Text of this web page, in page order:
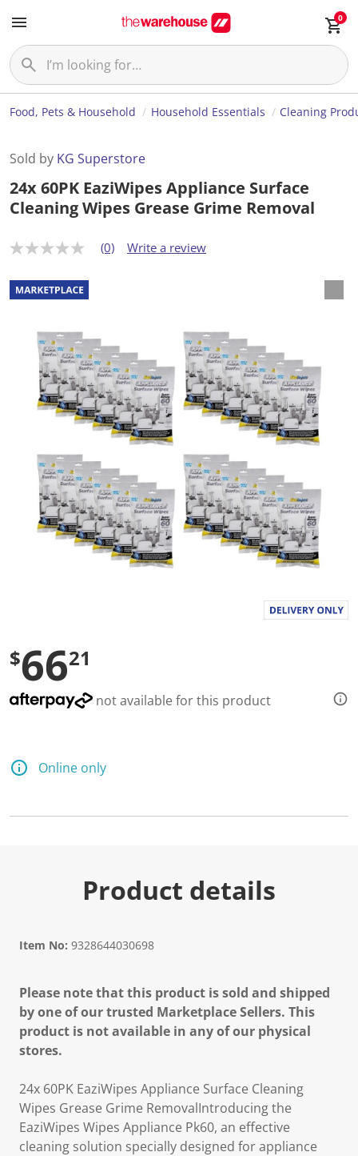
0
Food, Pets & Household Household Essentials Cleaning
Sold by KG Superstore
24x 60PK EaziWipes Appliance Surface
Cleaning Wipes Grease Grime Removal
N
r
a
t
(0) Write a review
$6621
not available for this product
Online only
Product details
Item No: 9328644030698
Please note that this product is sold and shipped
by one of our trusted Marketplace Sellers. This
product is not available in any of our physical
stores.
24x 60PK EaziWipes Appliance Surface Cleaning
Wipes Grease Grime RemovalIntroducing the
EaziWipes Wipes Appliance Pk60, an effective
cleaning solution specially designed for appliance